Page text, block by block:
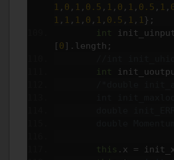
1 , 0 , 1 , 0.5 , 1 , 0 , 1 , 0.5 , 1 ,
1 , 1 , 1 , 0 , 1 , 0.5 , 1 , 1 };
int
[ 0 ]. length ;
int
this . x =